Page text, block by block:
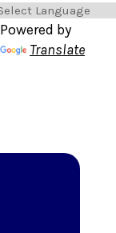
Powered by
Translate